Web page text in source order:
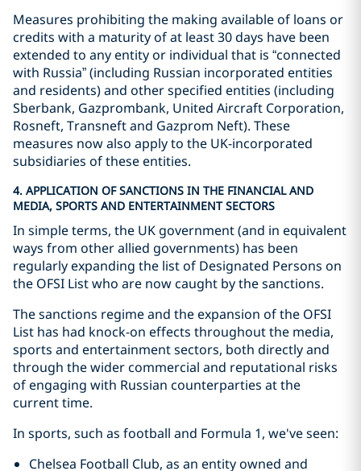
Measures prohibiting the making available of loans or
credits with a maturity of at least 30 days have been
extended to any entity or individual that is “connected
with Russia” (including Russian incorporated entities
and residents) and other specified entities (including
Sberbank, Gazprombank, United Aircraft Corporation,
Rosneft, Transneft and Gazprom Neft). These
measures now also apply to the UK-incorporated
subsidiaries of these entities.
4. APPLICATION OF SANCTIONS IN THE FINANCIAL AND
MEDIA, SPORTS AND ENTERTAINMENT SECTORS
In simple terms, the UK government (and in equivalent
ways from other allied governments) has been
regularly expanding the list of Designated Persons on
the OFSI List who are now caught by the sanctions.
The sanctions regime and the expansion of the OFSI
List has had knock-on effects throughout the media,
sports and entertainment sectors, both directly and
through the wider commercial and reputational risks
of engaging with Russian counterparties at the
current time.
In sports, such as football and Formula 1, we've seen:
Chelsea Football Club, as an entity owned and